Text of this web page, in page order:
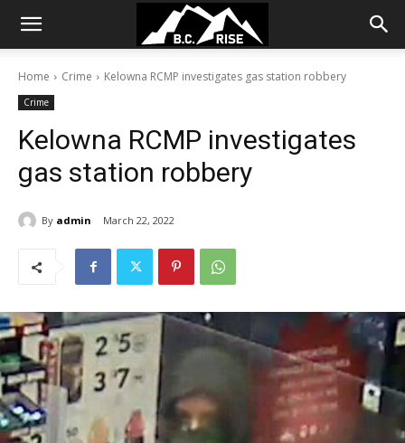
Home Crime Kelowna RCMP investigates gas station robbery
Crime
Kelowna RCMP investigates
gas station robbery
By admin March 22, 2022